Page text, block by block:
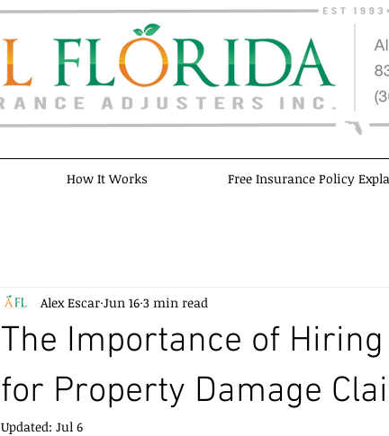
How It Works Free Insurance Policy
The Importance of
for Property Damage
Alex Escar Jun 16 3 min read
Updated: Jul 6